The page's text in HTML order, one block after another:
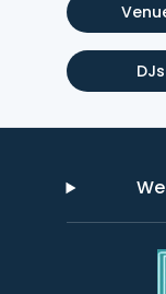
DJs